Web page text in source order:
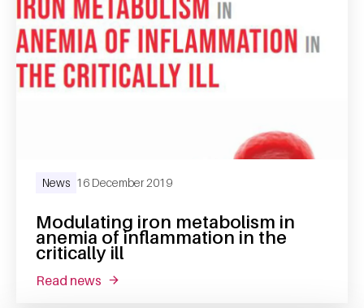
Modulating iron metabolism in
anemia of inflammation in the
critically ill
News 16 December 2019
read news about modulating iron metabolism in